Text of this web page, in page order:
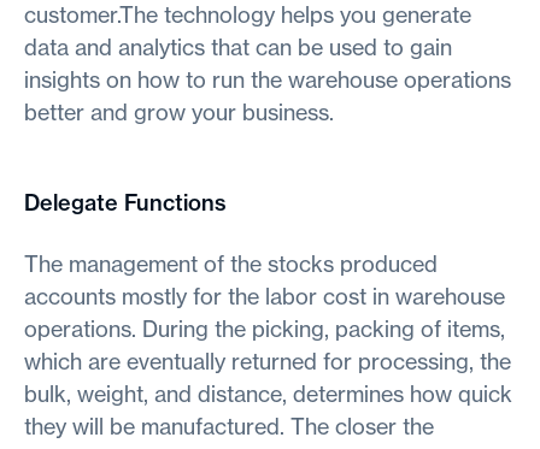
customer.The technology helps you generate
data and analytics that can be used to gain
insights on how to run the warehouse operations
better and grow your business.
Delegate Functions
The management of the stocks produced
accounts mostly for the labor cost in warehouse
operations. During the picking, packing of items,
which are eventually returned for processing, the
bulk, weight, and distance, determines how quick
they will be manufactured. The closer the